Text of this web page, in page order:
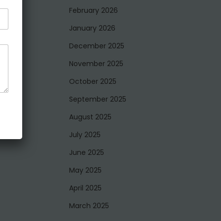
February 2026
January 2026
December 2025
November 2025
October 2025
September 2025
August 2025
July 2025
June 2025
May 2025
April 2025
March 2025